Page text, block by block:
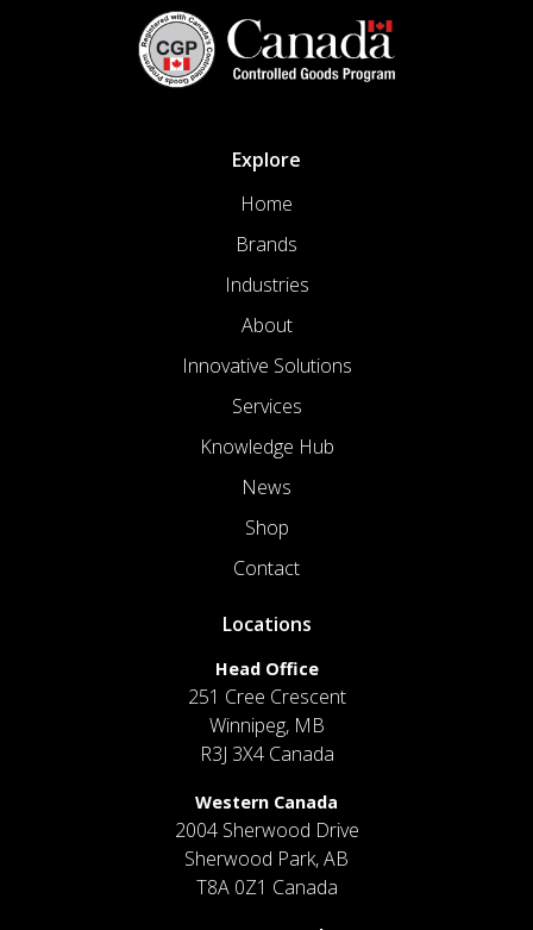
Explore
Home
Brands
Industries
About
Innovative Solutions
Services
Knowledge Hub
News
Shop
Contact
Locations
Head Office
251 Cree Crescent
Winnipeg, MB
R3J 3X4 Canada
Western Canada
2004 Sherwood Drive
Sherwood Park, AB
T8A 0Z1 Canada